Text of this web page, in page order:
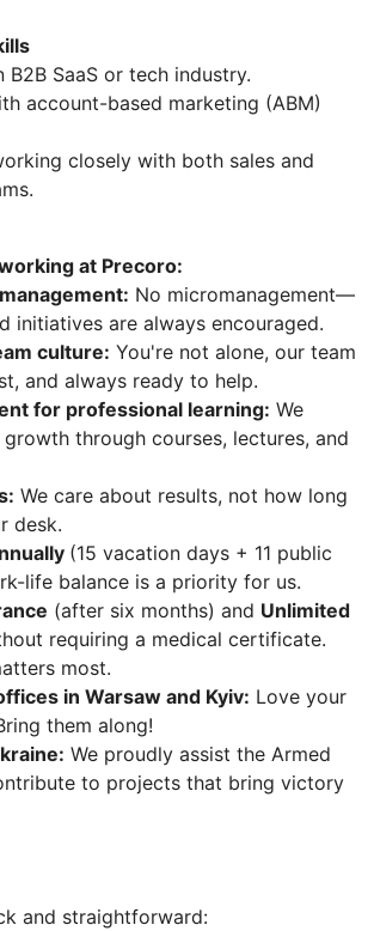
B2B SaaS or tech industry.
account-based marketing (ABM)
closely with both sales and
at Precoro:
No micromanagement—
initiatives are always encouraged.
culture: You're not alone, our team
and always ready to help.
for professional learning: We
through courses, lectures, and
We care about results, not how long
desk.
(15 vacation days + 11 public
life balance is a priority for us.
(after six months) and Unlimited
requiring a medical certificate.
most.
in Warsaw and Kyiv: Love your
them along!
We proudly assist the Armed
to projects that bring victory
and straightforward: